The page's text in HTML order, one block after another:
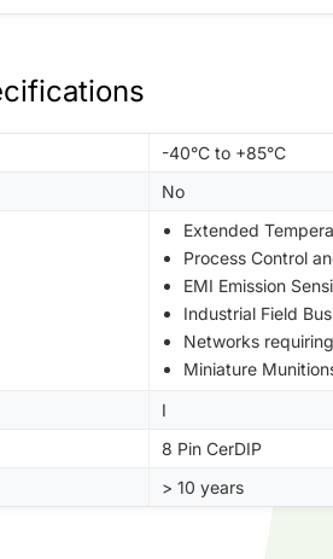
-40°C to +85°C
No
Extended
Process Control
EMI Emission
Industrial Field
Networks
Miniature
I
8 Pin CerDIP
> 10 years